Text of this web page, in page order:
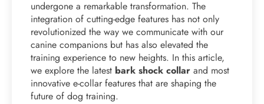
undergone a remarkable transformation. The
integration of cutting-edge features has not only
revolutionized the way we communicate with our
canine companions but has also elevated the
training experience to new heights. In this article,
we explore the latest bark shock collar and most
innovative e-collar features that are shaping the
future of dog training.